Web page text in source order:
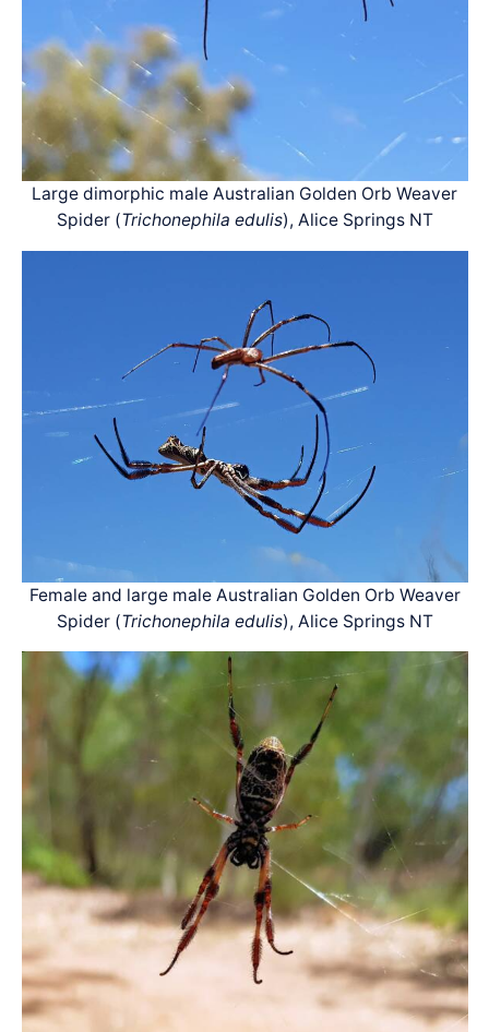
Large dimorphic male Australian Golden Orb Weaver
Spider (Trichonephila edulis), Alice Springs NT
Female and large male Australian Golden Orb Weaver
Spider (Trichonephila edulis), Alice Springs NT